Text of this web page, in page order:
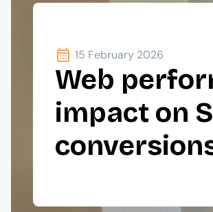
15 February 2026
Web
impact on